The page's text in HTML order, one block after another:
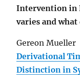
Intervention in
varies and what
Gereon Mueller
Derivational
Distinction in